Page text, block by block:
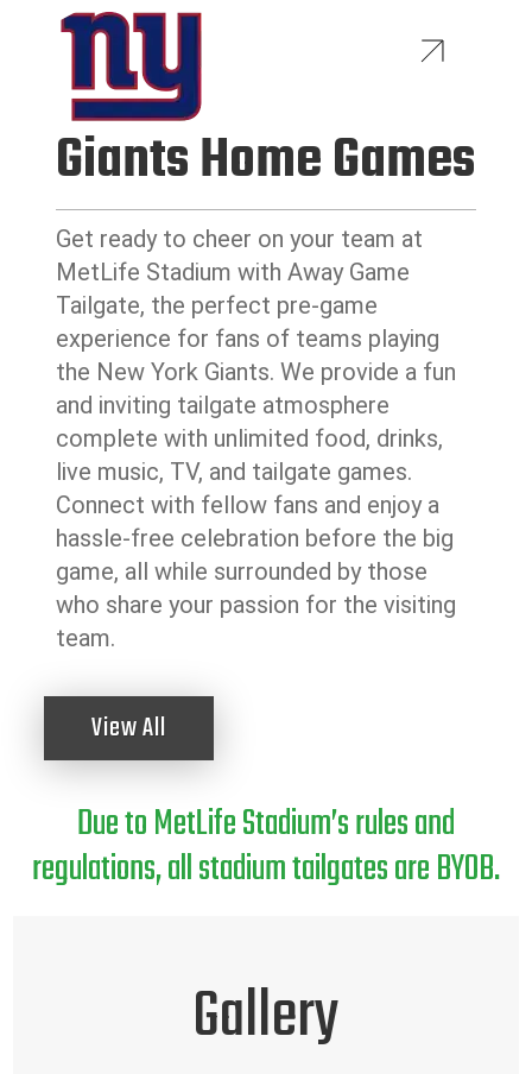
Giants Home Games
Get ready to cheer on your team at
MetLife Stadium with Away Game
Tailgate, the perfect pre-game
experience for fans of teams playing
the New York Giants. We provide a fun
and inviting tailgate atmosphere
complete with unlimited food, drinks,
live music, TV, and tailgate games.
Connect with fellow fans and enjoy a
hassle-free celebration before the big
game, all while surrounded by those
who share your passion for the visiting
team.
View All
Due to MetLife Stadium’s rules and
regulations, all stadium tailgates are BYOB.
Gallery